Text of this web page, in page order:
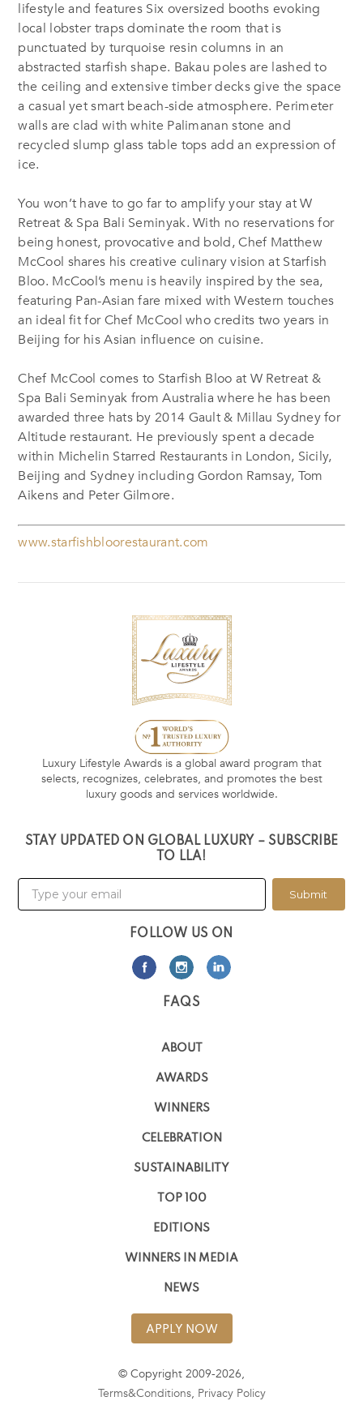
lifestyle and features Six oversized booths evoking
local lobster traps dominate the room that is
punctuated by turquoise resin columns in an
abstracted starfish shape. Bakau poles are lashed to
the ceiling and extensive timber decks give the space
a casual yet smart beach-side atmosphere. Perimeter
walls are clad with white Palimanan stone and
recycled slump glass table tops add an expression of
ice.
You won’t have to go far to amplify your stay at W
Retreat & Spa Bali Seminyak. With no reservations for
being honest, provocative and bold, Chef Matthew
McCool shares his creative culinary vision at Starfish
Bloo. McCool’s menu is heavily inspired by the sea,
featuring Pan-Asian fare mixed with Western touches
an ideal fit for Chef McCool who credits two years in
Beijing for his Asian influence on cuisine.
Chef McCool comes to Starfish Bloo at W Retreat &
Spa Bali Seminyak from Australia where he has been
awarded three hats by 2014 Gault & Millau Sydney for
Altitude restaurant. He previously spent a decade
within Michelin Starred Restaurants in London, Sicily,
Beijing and Sydney including Gordon Ramsay, Tom
Aikens and Peter Gilmore.
www.starfishbloorestaurant.com
Luxury Lifestyle Awards is a global award program that
selects, recognizes, celebrates, and promotes the best
luxury goods and services worldwide.
STAY UPDATED ON GLOBAL LUXURY – SUBSCRIBE
TO LLA!
Submit
FOLLOW US ON
FAQS
ABOUT
AWARDS
WINNERS
CELEBRATION
SUSTAINABILITY
TOP 100
EDITIONS
WINNERS IN MEDIA
NEWS
APPLY NOW
© Copyright 2009-2026,
Terms&Conditions, Privacy Policy